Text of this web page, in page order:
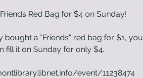
Red Bag for $4 on Sunday!
bought a "Friends" red bag for $1, you
fill it on Sunday for only $4.
event/11238474